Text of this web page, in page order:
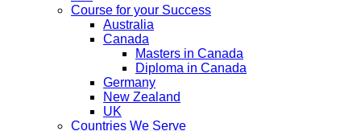
Course for your Success
Australia
Canada
Masters in Canada
Diploma in Canada
Germany
New Zealand
UK
Countries We Serve